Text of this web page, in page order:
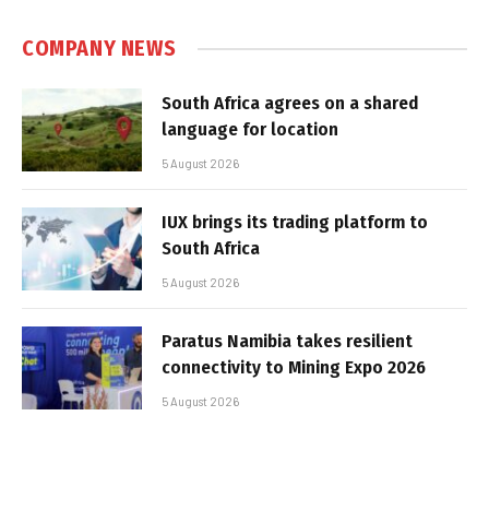
COMPANY NEWS
South Africa agrees on a shared
language for location
5 August 2026
IUX brings its trading platform to
South Africa
5 August 2026
Paratus Namibia takes resilient
connectivity to Mining Expo 2026
5 August 2026